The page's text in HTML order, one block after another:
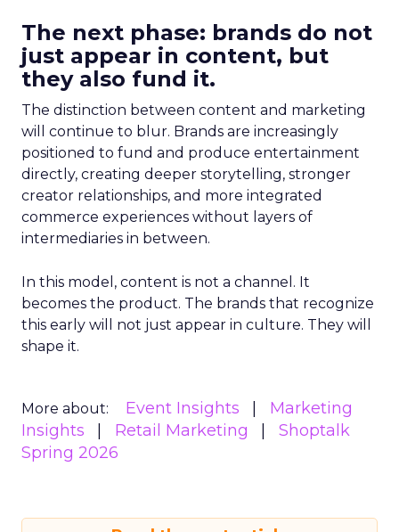
The next phase: brands do not
just appear in content, but
they also fund it.
The distinction between content and marketing
will continue to blur. Brands are increasingly
positioned to fund and produce entertainment
directly, creating deeper storytelling, stronger
creator relationships, and more integrated
commerce experiences without layers of
intermediaries in between.
In this model, content is not a channel. It
becomes the product. The brands that recognize
this early will not just appear in culture. They will
shape it.
More about: Event Insights
Marketing
Insights
Retail Marketing
Shoptalk
Spring 2026